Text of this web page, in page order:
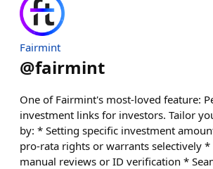
Fairmint
@fairmint
One of Fairmint's most-loved feature:
investment links for investors. Tailor
by: * Setting specific investment
pro-rata rights or warrants selectively *
manual reviews or ID verification *